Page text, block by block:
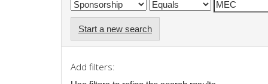
Start a new search
Add filters: